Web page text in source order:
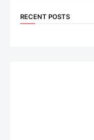
RECENT POSTS